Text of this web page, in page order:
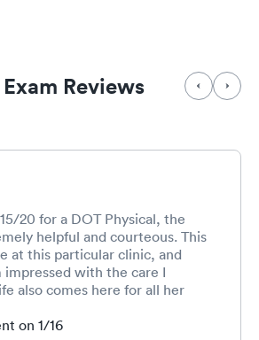
Reviews
20 for a DOT Physical, the
helpful and courteous. This
at this particular clinic, and
impressed with the care I
also comes here for all her
on 1/16